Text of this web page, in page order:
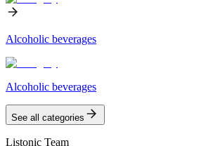
Alcoholic beverages
Alcoholic beverages
See all categories
Listonic Team